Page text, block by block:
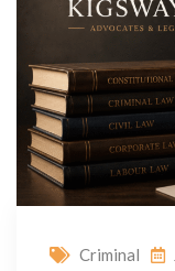
Criminal